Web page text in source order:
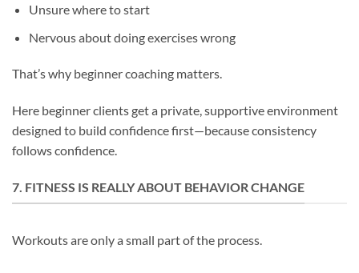
Unsure where to start
Nervous about doing exercises wrong
That’s why beginner coaching matters.
Here beginner clients get a private, supportive environment
designed to build confidence first—because consistency
follows confidence.
7. FITNESS IS REALLY ABOUT BEHAVIOR CHANGE
Workouts are only a small part of the process.